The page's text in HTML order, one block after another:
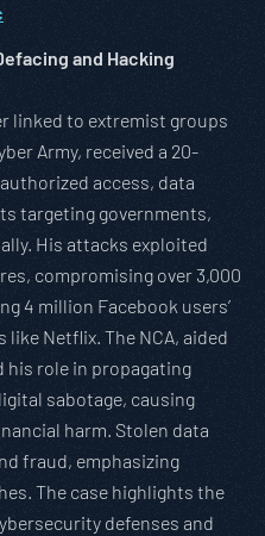
and Hacking
linked to extremist groups
Army, received a 20-
access, data
targeting governments,
His attacks exploited
compromising over 3,000
4 million Facebook users’
Netflix. The NCA, aided
his role in propagating
sabotage, causing
harm. Stolen data
fraud, emphasizing
The case highlights the
defenses and